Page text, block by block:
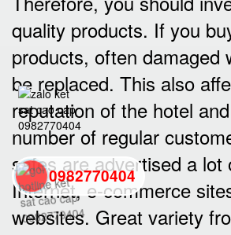
quality products. If you
products, often damaged
be replaced. This also
reputation of the hotel
number of regular
safes are advertised a lot
Internet, e-commerce
websites. Great variety
0982770404